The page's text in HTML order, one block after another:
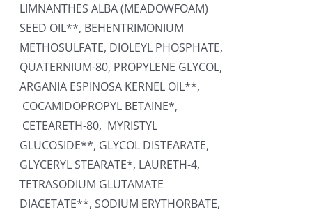
LIMNANTHES ALBA (MEADOWFOAM)
SEED OIL**, BEHENTRIMONIUM
METHOSULFATE, DIOLEYL PHOSPHATE,
QUATERNIUM-80, PROPYLENE GLYCOL,
ARGANIA ESPINOSA KERNEL OIL**,
COCAMIDOPROPYL BETAINE*,
CETEARETH-80, MYRISTYL
GLUCOSIDE**, GLYCOL DISTEARATE,
GLYCERYL STEARATE*, LAURETH-4,
TETRASODIUM GLUTAMATE
DIACETATE**, SODIUM ERYTHORBATE,